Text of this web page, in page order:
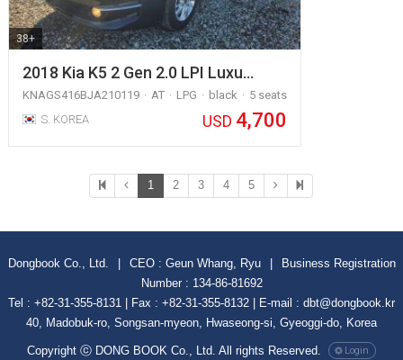
38+
2018 Kia K5 2 Gen 2.0 LPI Luxu…
KNAGS416BJA210119 AT LPG black
5 seats
S. KOREA
USD 4,700
1 2 3 4 5
Dongbook Co., Ltd. CEO : Geun Whang, Ryu
Business Registration
Number : 134-86-81692
Tel : +82-31-355-8131 | Fax : +82-31-355-8132 | E-mail : dbt@dongbook.kr
40, Madobuk-ro, Songsan-myeon, Hwaseong-si, Gyeoggi-do, Korea
Copyright ⓒ DONG BOOK Co., Ltd. All rights Reserved. Login